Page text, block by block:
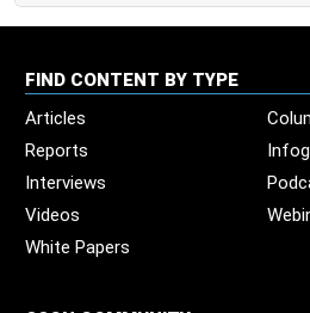
FIND CONTENT BY TYPE
Articles
Reports
Interviews
Videos
White Papers